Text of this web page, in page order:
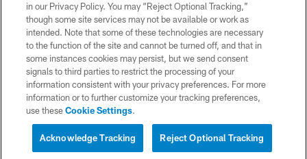
PRIVACY POLICY
SITE MAP
AD CHOICES
YOUR PRIVACY CHOICES
COOKIE SETTINGS
in our Privacy Policy. You may “Reject Optional Tracking,”
though some site services may not be available or work as
intended. Note that some of these technologies are necessary
to the function of the site and cannot be turned off, and that in
some instances cookies may persist, but we send consent
signals to third parties to restrict the processing of your
information consistent with your privacy preferences. For more
information or to further customize your tracking preferences,
use theseCookie Settings.
Reject Optional Tracking
Acknowledge Tracking